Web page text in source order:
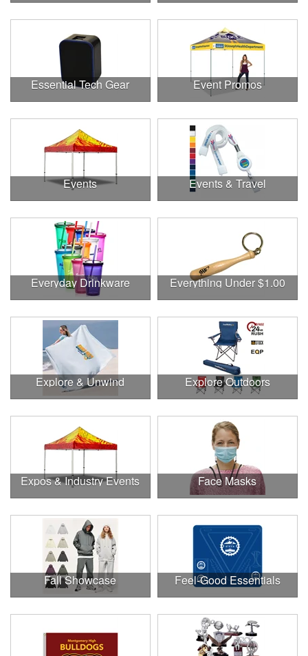
Essential Tech Gear Event Promos
Events Events & Travel
Everyday Drinkware Everything Under $1.00
Explore & Unwind Explore Outdoors
Expos & Industry Events Face Masks
Fall Showcase Feel-Good Essentials